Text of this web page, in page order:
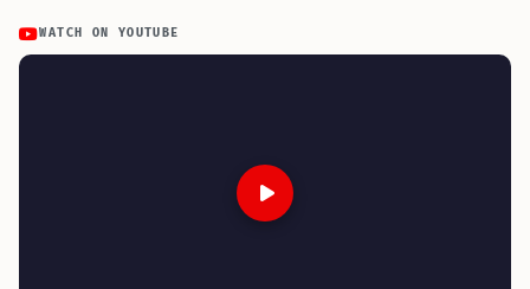
WATCH ON YOUTUBE